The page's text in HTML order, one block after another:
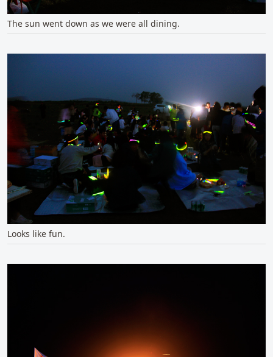
The sun went down as we were all dining.
Looks like fun.